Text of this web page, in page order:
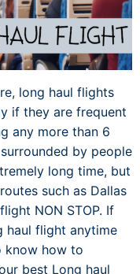
long haul flights
if they are frequent
any more than 6
by people
long time, but
such as Dallas
NON STOP. If
haul flight anytime
know how to
best Long haul